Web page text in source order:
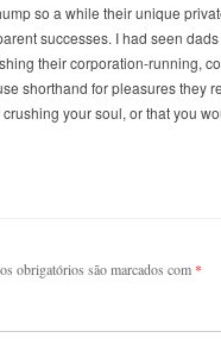
so a while their unique
successes. I had seen
their corporation-running,
shorthand for pleasures they
your soul, or that you
obrigatórios são marcados com *